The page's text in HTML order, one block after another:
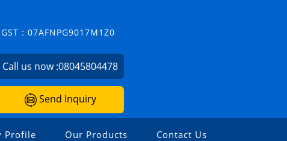
GST : 07AFNPG9017M1Z0
Call us now :08045804478
Send Inquiry
Profile Our Products Contact Us